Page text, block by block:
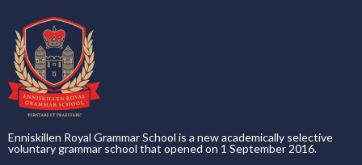
Enniskillen Royal Grammar School is a new academically selective
voluntary grammar school that opened on 1 September 2016.